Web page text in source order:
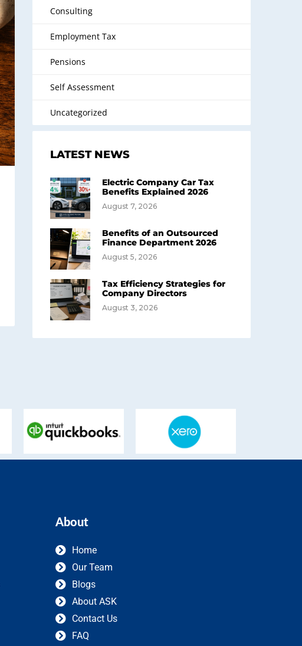
Consulting
Employment Tax
Pensions
Self Assessment
Uncategorized
LATEST NEWS
Electric Company Car Tax
Benefits Explained 2026
August 7, 2026
Benefits of an Outsourced
Finance Department 2026
August 5, 2026
Tax Efficiency Strategies for
Company Directors
August 3, 2026
About
Home
Our Team
Blogs
About ASK
Contact Us
FAQ